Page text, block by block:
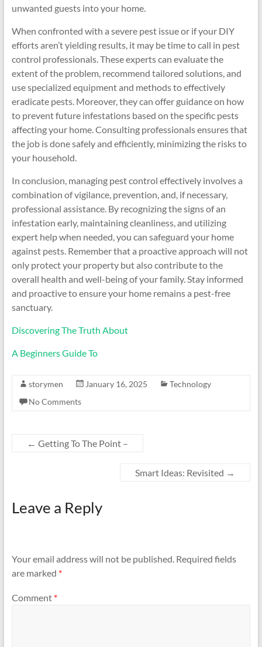
unwanted guests into your home.
When confronted with a severe pest issue or if your DIY
efforts aren’t yielding results, it may be time to call in pest
control professionals. These experts can evaluate the
extent of the problem, recommend tailored solutions, and
use specialized equipment and methods to effectively
eradicate pests. Moreover, they can offer guidance on how
to prevent future infestations based on the specific pests
affecting your home. Consulting professionals ensures that
the job is done safely and efficiently, minimizing the risks to
your household.
In conclusion, managing pest control effectively involves a
combination of vigilance, prevention, and, if necessary,
professional assistance. By recognizing the signs of an
infestation early, maintaining cleanliness, and utilizing
expert help when needed, you can safeguard your home
against pests. Remember that a proactive approach will not
only protect your property but also contribute to the
overall health and well-being of your family. Stay informed
and proactive to ensure your home remains a pest-free
sanctuary.
Discovering The Truth About
A Beginners Guide To
storymen January 16, 2025
Technology
No Comments
← Getting To The Point –
Smart Ideas: Revisited →
Leave a Reply
Your email address will not be published. Required fields
are marked *
Comment *